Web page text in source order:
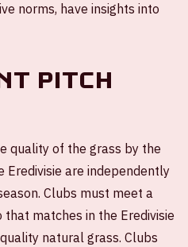
norms, have insights into
pitch
quality of the grass by the
Eredivisie are independently
Clubs must meet a
matches in the Eredivisie
natural grass. Clubs